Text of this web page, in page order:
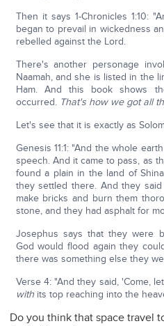
Then it says 1-Chronicles 1:10:
began to prevail in wickedness
rebelled against the Lord.
There's another personage
Naamah, and she is listed in the
Ham. And this book shows
occurred. That's how we got all
Let's see that it is exactly as
Genesis 11:1: "And the whole
speech. And it came to pass, as
found a plain in the land of
they settled there. And they
make bricks and burn them
stone, and they had asphalt for
Josephus says that they were
God would flood again they
there was something else they
Verse 4: "And they said, 'Come,
withits top reaching into the
Do you think that space travel